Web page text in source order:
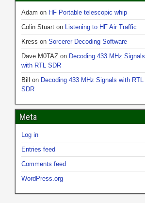
Adam on HF Portable telescopic whip
Colin Stuart on Listening to HF Air Traffic
Kress onSorcerer Decoding Software
Dave M0TAZ on Decoding 433 MHz Signals
with RTL SDR
Bill
on Decoding 433 MHz Signals with RTL
SDR
Meta
Log in
Entries feed
Comments feed
WordPress.org